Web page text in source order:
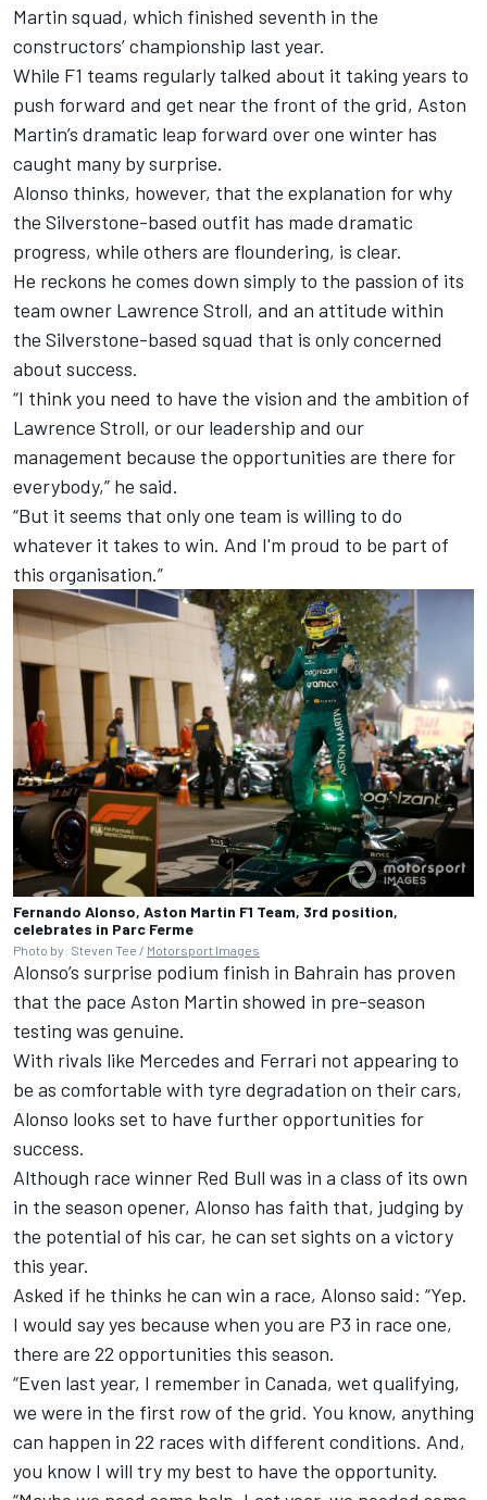
Martin squad, which finished seventh in the
constructors’ championship last year.
While F1 teams regularly talked about it taking years to
push forward and get near the front of the grid, Aston
Martin’s dramatic leap forward over one winter has
caught many by surprise.
Alonso thinks, however, that the explanation for why
the Silverstone-based outfit has made dramatic
progress, while others are floundering, is clear.
He reckons he comes down simply to the passion of its
team owner Lawrence Stroll, and an attitude within
the Silverstone-based squad that is only concerned
about success.
“I think you need to have the vision and the ambition of
Lawrence Stroll, or our leadership and our
management because the opportunities are there for
everybody,” he said.
“But it seems that only one team is willing to do
whatever it takes to win. And I'm proud to be part of
this organisation.”
Fernando Alonso, Aston Martin F1 Team, 3rd position,
celebrates in Parc Ferme
Photo by: Steven Tee / Motorsport Images
Alonso’s surprise podium finish in Bahrain has proven
that the pace Aston Martin showed in pre-season
testing was genuine.
With rivals like Mercedes and Ferrari not appearing to
be as comfortable with tyre degradation on their cars,
Alonso looks set to have further opportunities for
success.
Although race winner Red Bull was in a class of its own
in the season opener, Alonso has faith that, judging by
the potential of his car, he can set sights on a victory
this year.
Asked if he thinks he can win a race, Alonso said: “Yep.
I would say yes because when you are P3 in race one,
there are 22 opportunities this season.
“Even last year, I remember in Canada, wet qualifying,
we were in the first row of the grid. You know, anything
can happen in 22 races with different conditions. And,
you know I will try my best to have the opportunity.